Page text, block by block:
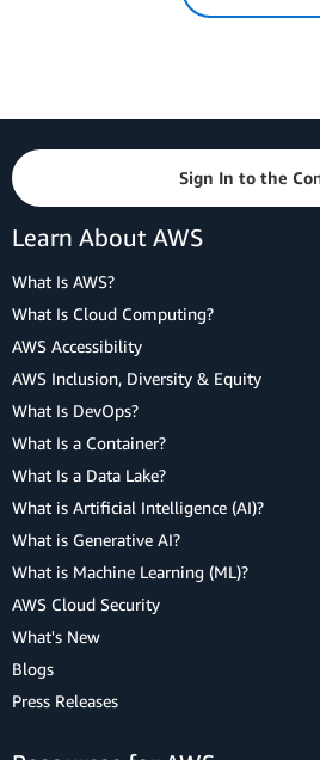
Sign In to the
Learn About AWS
What Is AWS?
What Is Cloud Computing?
AWS Accessibility
AWS Inclusion, Diversity & Equity
What Is DevOps?
What Is a Container?
What Is a Data Lake?
What is Artificial Intelligence (AI)?
What is Generative AI?
What is Machine Learning (ML)?
AWS Cloud Security
What's New
Blogs
Press Releases